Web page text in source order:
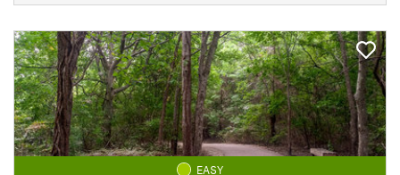
EASY